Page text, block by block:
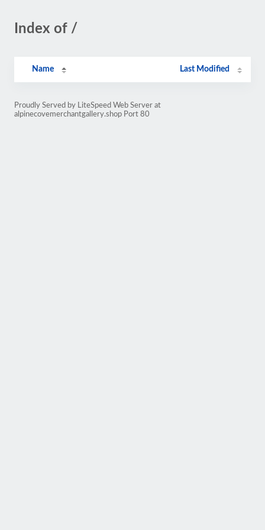
Index of /
Name Last Modified
Proudly Served by LiteSpeed Web Server at
alpinecovemerchantgallery.shop Port 80